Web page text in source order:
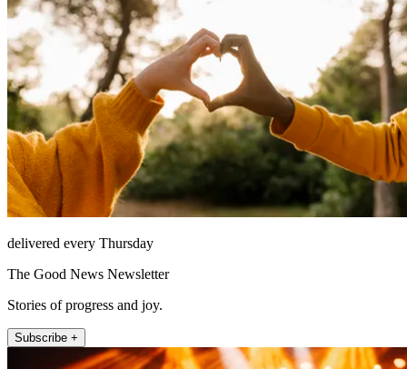
delivered every Thursday
The Good News Newsletter
Stories of progress and joy.
Subscribe +